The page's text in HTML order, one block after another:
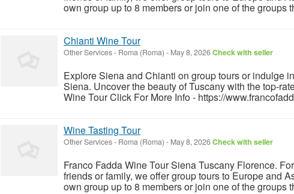
own group up to 8 members or join one of the groups
Chianti Wine Tour
Other Services- Roma (Roma) - May 8, 2026Check with seller
Explore Siena and Chianti on group tours or indulge
Siena. Uncover the beauty of Tuscany with the top-
Wine Tour Click For More Info - https://
Wine Tasting Tour
Other Services- Roma (Roma) - May 8, 2026Check with seller
Franco Fadda Wine Tour Siena Tuscany Florence.
friends or family, we offer group tours to Europe and
own group up to 8 members or join one of the groups